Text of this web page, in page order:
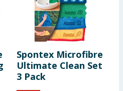
Spontex Microfibre
Ultimate Clean Set
3 Pack